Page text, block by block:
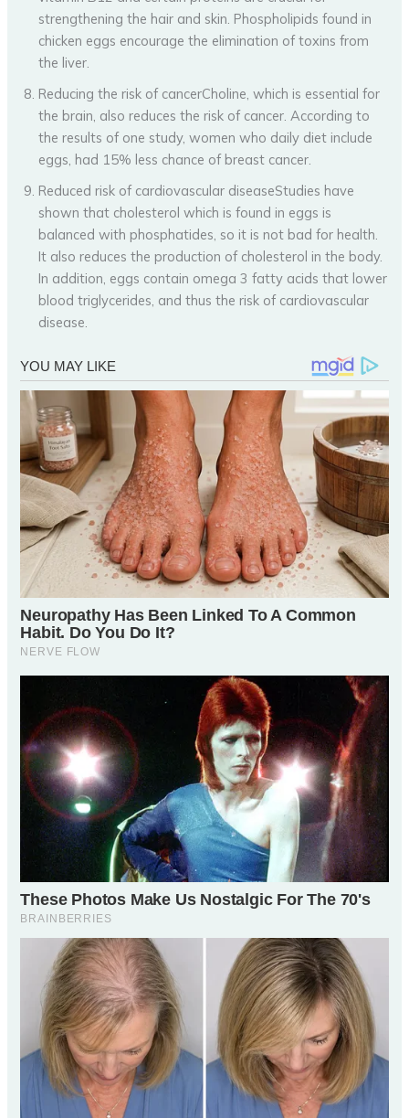
strengthening the hair and skin. Phospholipids found in
chicken eggs encourage the elimination of toxins from
the liver.
Reducing the risk of cancerCholine, which is essential for
the brain, also reduces the risk of cancer. According to
the results of one study, women who daily diet include
eggs, had 15% less chance of breast cancer.
Reduced risk of cardiovascular diseaseStudies have
shown that cholesterol which is found in eggs is
balanced with phosphatides, so it is not bad for health.
It also reduces the production of cholesterol in the body.
In addition, eggs contain omega 3 fatty acids that lower
blood triglycerides, and thus the risk of cardiovascular
disease.